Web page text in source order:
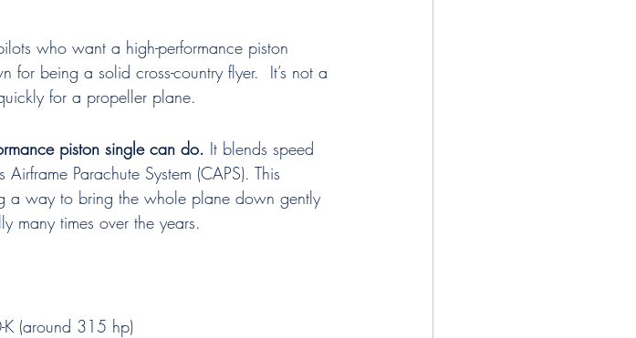
who want a high-performance piston
for being a solid cross-country flyer.  It’s not a
for a propeller plane.
piston single can do. It blends speed
Parachute System (CAPS). This
a way to bring the whole plane down gently
many times over the years.
K (around 315 hp)